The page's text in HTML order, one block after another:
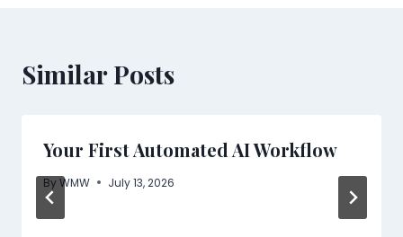
Similar Posts
Your First Automated AI Workflow
ByWMW July 13, 2026